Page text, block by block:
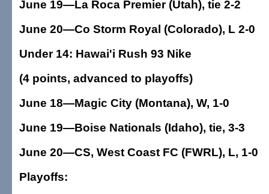
June 19—La Roca Premier (Utah), tie 2-2
June 20—Co Storm Royal (Colorado), L 2-0
Under 14: Hawai'i Rush 93 Nike
(4 points, advanced to playoffs)
June 18—Magic City (Montana), W, 1-0
June 19—Boise Nationals (Idaho), tie, 3-3
June 20—CS, West Coast FC (FWRL), L, 1-0
Playoffs: